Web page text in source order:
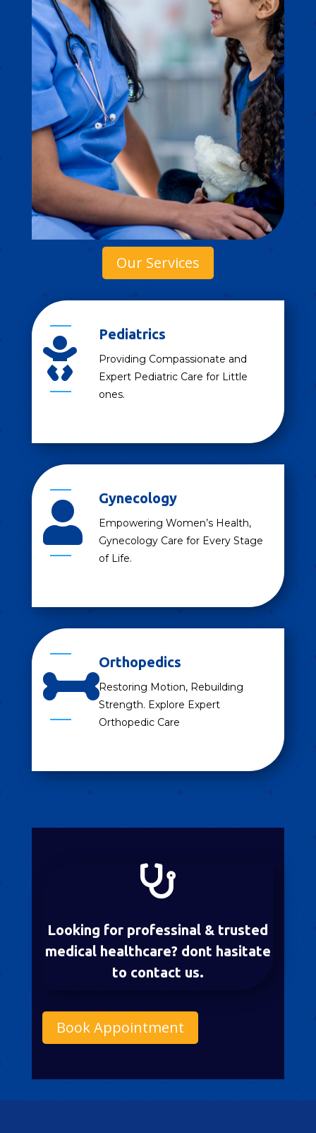
Our Services

Pediatrics
Providing Compassionate and
Expert Pediatric Care for Little
ones.

Gynecology
Empowering Women’s Health,
Gynecology Care for Every Stage
of Life.

Orthopedics
Restoring Motion, Rebuilding
Strength. Explore Expert
Orthopedic Care

Looking for professinal & trusted
medical healthcare? dont hasitate
to contact us.
Book Appointment